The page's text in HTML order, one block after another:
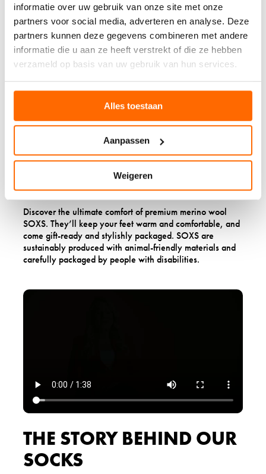
informatie over uw gebruik van onze site met onze
partners voor social media, adverteren en analyse. Deze
partners kunnen deze gegevens combineren met andere
informatie die u aan ze heeft verstrekt of die ze hebben
verzameld op basis van uw gebruik van hun services.
Alles toestaan
Aanpassen
Weigeren
FRESH & FRIENDLY
Discover the ultimate comfort of premium merino wool
SOXS. They’ll keep your feet warm and comfortable, and
come gift-ready and stylishly packaged. SOXS are
sustainably produced with animal-friendly materials and
carefully packaged by people with disabilities.
THE STORY BEHIND OUR
SOCKS